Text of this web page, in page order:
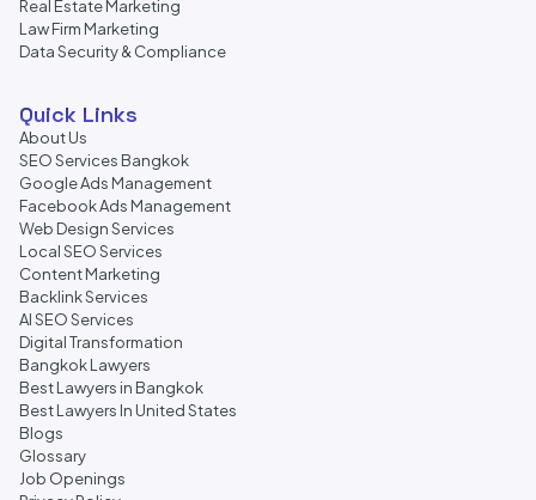
Real Estate Marketing
Law Firm Marketing
Data Security & Compliance
Quick Links
About Us
SEO Services Bangkok
Google Ads Management
Facebook Ads Management
Web Design Services
Local SEO Services
Content Marketing
Backlink Services
AI SEO Services
Digital Transformation
Bangkok Lawyers
Best Lawyers in Bangkok
Best Lawyers In United States
Blogs
Glossary
Job Openings